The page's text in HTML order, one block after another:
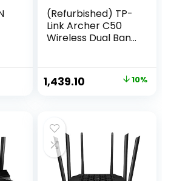
(Refurbished) TP-
Link Archer C50
Wireless Dual Band
Original
₹1,599.00.
1,439.10 Current
₹1,439.10.
10%